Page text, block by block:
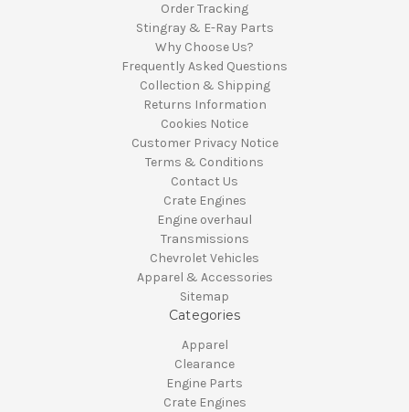
Order Tracking
Stingray & E-Ray Parts
Why Choose Us?
Frequently Asked Questions
Collection & Shipping
Returns Information
Cookies Notice
Customer Privacy Notice
Terms & Conditions
Contact Us
Crate Engines
Engine overhaul
Transmissions
Chevrolet Vehicles
Apparel & Accessories
Sitemap
Categories
Apparel
Clearance
Engine Parts
Crate Engines